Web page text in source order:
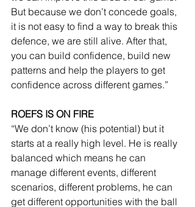
But because we don’t concede goals,
it is not easy to find a way to break this
defence, we are still alive. After that,
you can build confidence, build new
patterns and help the players to get
confidence across different games.”
ROEFS IS ON FIRE
“We don’t know (his potential) but it
starts at a really high level. He is really
balanced which means he can
manage different events, different
scenarios, different problems, he can
get different opportunities with the ball